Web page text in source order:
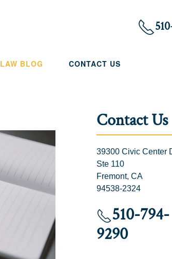
BLOG CONTACT US
Contact Us
39300 Civic Center
Ste 110
Fremont, CA
94538-2324
510-794-
9290